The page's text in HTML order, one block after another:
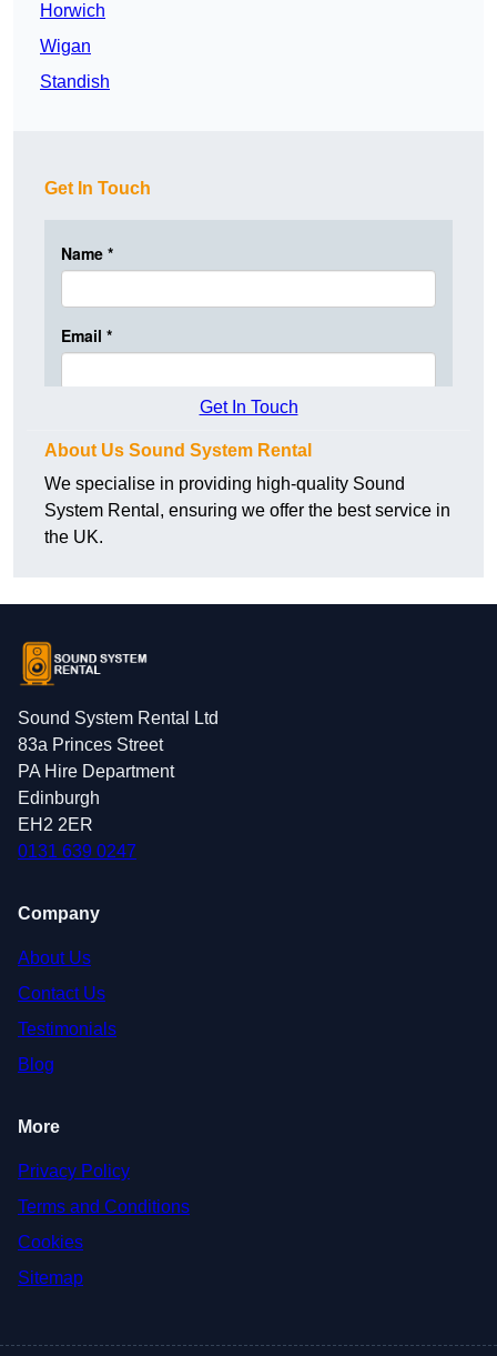
Horwich
Wigan
Standish
Get In Touch
Get In Touch
About Us Sound System Rental
We specialise in providing high-quality Sound
System Rental, ensuring we offer the best service in
the UK.
Sound System Rental Ltd
83a Princes Street
PA Hire Department
Edinburgh
EH2 2ER
0131 639 0247
Company
About Us
Contact Us
Testimonials
Blog
More
Privacy Policy
Terms and Conditions
Cookies
Sitemap